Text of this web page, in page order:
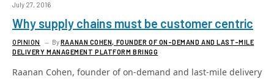
July 27, 2016
Why supply chains must be customer centric
OPINION ByRAANAN COHEN, FOUNDER OF ON-DEMAND AND LAST-MILE
DELIVERY MANAGEMENT PLATFORM BRINGG
Raanan Cohen, founder of on-demand and last-mile delivery